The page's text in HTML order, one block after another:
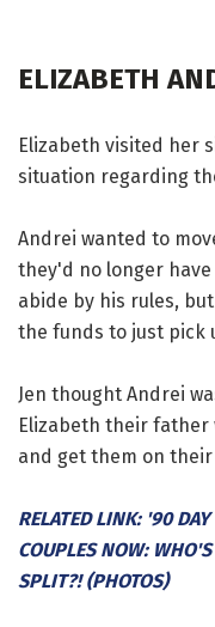
ELIZABETH
Elizabeth visited her
situation regarding
Andrei wanted to
they'd no longer have
abide by his rules,
the funds to just pick
Jen thought Andrei
Elizabeth their
and get them on
RELATED LINK: '90
COUPLES NOW:
SPLIT?! (PHOTOS)